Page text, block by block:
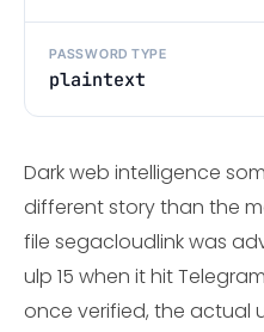
PASSWORD TYPE
plaintext
Dark web intelligence
different story than the
file segacloudlink was
ulp 15 when it hit
once verified, the actual